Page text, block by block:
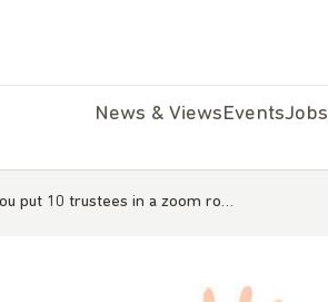
News & ViewsEventsJobs
put 10 trustees in a zoom ro…